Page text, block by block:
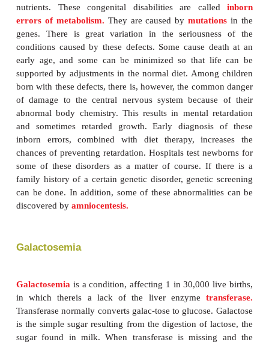
SPECIAL CONSIDERATIONS FOR
METABOLIC DISORDERS
Some infants are born with the inability to
nutrients. These congenital disabilities are
errors of metabolism.They are caused by
genes. There is great variation in the
of damage to the central nervous system
abnormal body chemistry. This results in mental
and sometimes retarded growth. Early
inborn errors, combined with diet therapy,